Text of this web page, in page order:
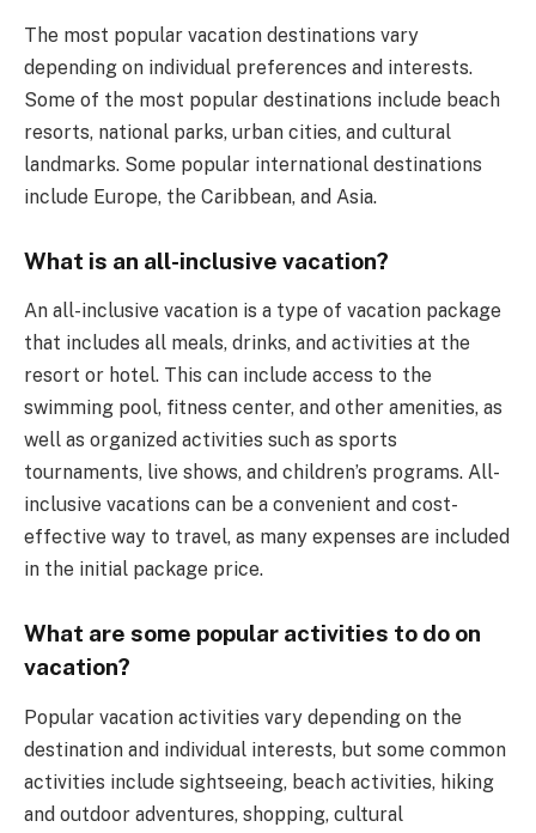
The most popular vacation destinations vary
depending on individual preferences and interests.
Some of the most popular destinations include beach
resorts, national parks, urban cities, and cultural
landmarks. Some popular international destinations
include Europe, the Caribbean, and Asia.
What is an all-inclusive vacation?
An all-inclusive vacation is a type of vacation package
that includes all meals, drinks, and activities at the
resort or hotel. This can include access to the
swimming pool, fitness center, and other amenities, as
well as organized activities such as sports
tournaments, live shows, and children’s programs. All-
inclusive vacations can be a convenient and cost-
effective way to travel, as many expenses are included
in the initial package price.
What are some popular activities to do on
vacation?
Popular vacation activities vary depending on the
destination and individual interests, but some common
activities include sightseeing, beach activities, hiking
and outdoor adventures, shopping, cultural